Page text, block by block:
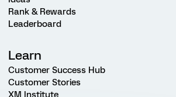
Rank & Rewards
Leaderboard
Learn
Customer Success Hub
Customer Stories
XM Institute